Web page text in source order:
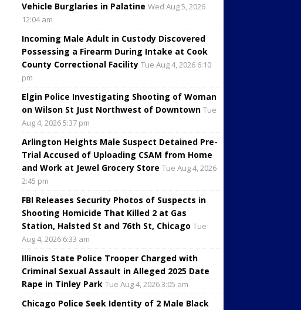
Vehicle Burglaries in Palatine Wed Aug 5, 2026
12:04 am
Incoming Male Adult in Custody Discovered
Possessing a Firearm During Intake at Cook
County Correctional Facility Tue Aug 4, 2026 6:10
pm
Elgin Police Investigating Shooting of Woman
on Wilson St Just Northwest of Downtown Tue
Aug 4, 2026 5:37 pm
Arlington Heights Male Suspect Detained Pre-
Trial Accused of Uploading CSAM from Home
and Work at Jewel Grocery Store Tue Aug 4, 2026
2:45 pm
FBI Releases Security Photos of Suspects in
Shooting Homicide That Killed 2 at Gas
Station, Halsted St and 76th St, Chicago Tue
Aug 4, 2026 6:33 am
Illinois State Police Trooper Charged with
Criminal Sexual Assault in Alleged 2025 Date
Rape in Tinley Park Tue Aug 4, 2026 3:05 am
Chicago Police Seek Identity of 2 Male Black